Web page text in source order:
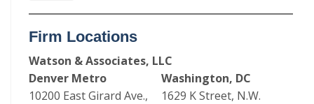
Firm Locations
Watson & Associates, LLC
Denver Metro
10200 East Girard Ave.,
Washington, DC
1629 K Street, N.W.